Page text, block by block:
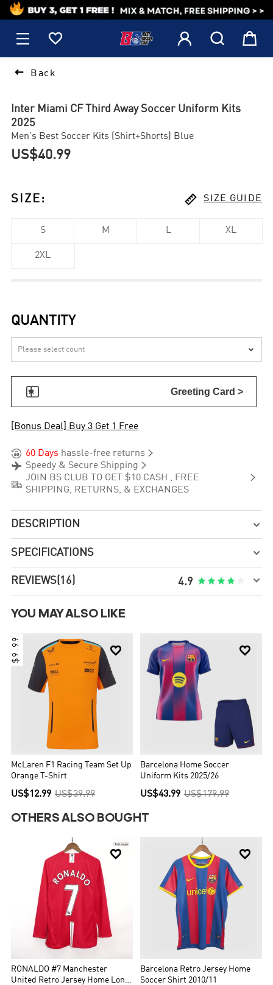
1
    
 Back
Inter Miami CF Third Away Soccer Uniform Kits
2025
Men's Best Soccer Kits (Shirt+Shorts) Blue
US$40.99
SIZE :  SIZE GUIDE
S M L XL
2XL
QUANTITY

 Greeting Card >
[Bonus Deal] Buy 3 Get 1 Free
 60 Days hassle-free returns 
 Speedy & Secure Shipping 

JOIN BS CLUB TO GET $10 CASH , FREE
SHIPPING, RETURNS, & EXCHANGES

DESCRIPTION 
SPECIFICATIONS 
REVIEWS(16) 4.9     
YOU MAY ALSO LIKE

$9.99
McLaren F1 Racing Team Set Up
Orange T-Shirt
US$12.99 US$39.99

Barcelona Home Soccer
Uniform Kits 2025/26
US$43.99 US$179.99
OTHERS ALSO BOUGHT

RONALDO #7 Manchester
United Retro Jersey Home Long

Barcelona Retro Jersey Home
Soccer Shirt 2010/11